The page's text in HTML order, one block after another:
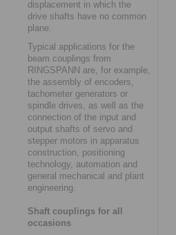
displacement in which the
drive shafts have no common
plane.
Typical applications for the
beam couplings from
RINGSPANN are, for example,
the assembly of encoders,
tachometer generators or
spindle drives, as well as the
connection of the input and
output shafts of servo and
stepper motors in apparatus
construction, positioning
technology, automation and
general mechanical and plant
engineering.
Shaft couplings for all
occasions